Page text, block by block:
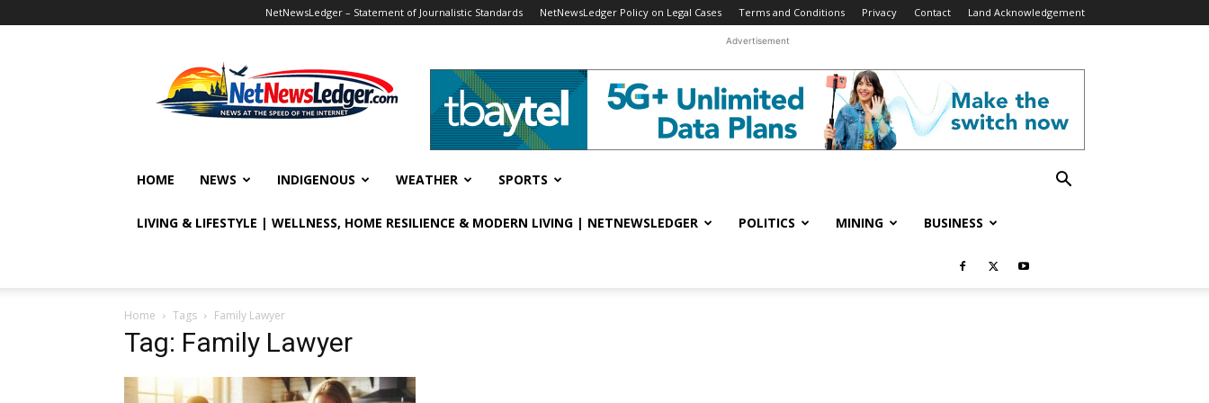
NetNewsLedger – Statement of Journalistic Standards NetNewsLedger Policy on Legal Cases Terms and Conditions Privacy Contact Land Acknowledgement
Advertisement
HOME NEWS INDIGENOUS WEATHER SPORTS
LIVING & LIFESTYLE | WELLNESS, HOME RESILIENCE & MODERN LIVING | NETNEWSLEDGER POLITICS MINING BUSINESS
Home Tags Family Lawyer
Tag: Family Lawyer